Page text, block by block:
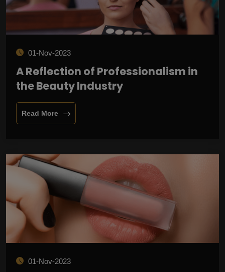
01-Nov-2023
A Reflection of Professionalism in
the Beauty Industry
Read More
01-Nov-2023